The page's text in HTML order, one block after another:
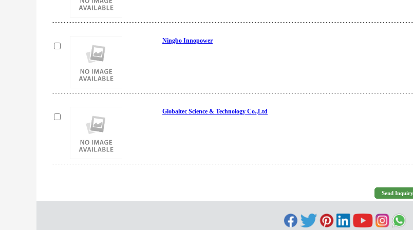
Ningbo Innopower
Globaltec Science & Technology Co.,Ltd